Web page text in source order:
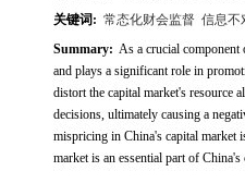
关键词: 常态化财会监督 信息不
Summary: As a crucial component
and plays a significant role in
distort the capital market's resource
decisions, ultimately causing a
mispricing in China's capital market
market is an essential part of